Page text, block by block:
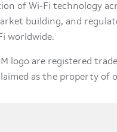
of Wi-Fi technology
building, and
worldwide.
logo are registered
as the property of